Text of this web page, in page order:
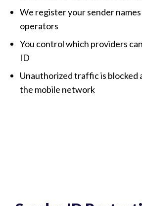
We register your sender
operators
You control which providers
ID
Unauthorized traffic is blocked
the mobile network